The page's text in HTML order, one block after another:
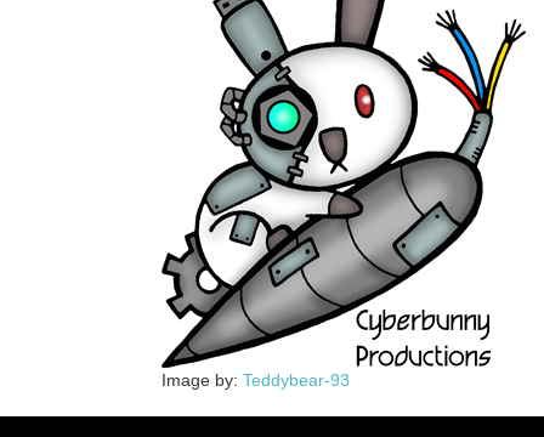
Image by: Teddybear-93